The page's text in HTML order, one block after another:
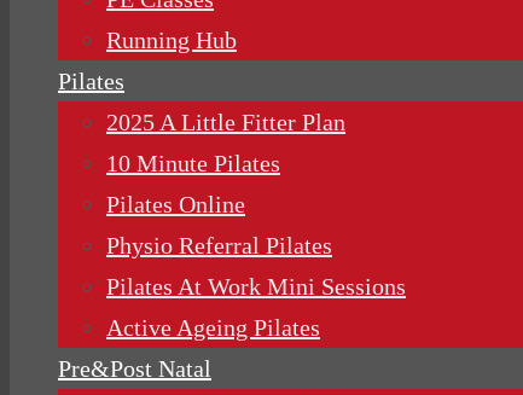
Running Hub
Pilates
2025 A Little Fitter Plan
10 Minute Pilates
Pilates Online
Physio Referral Pilates
Pilates At Work Mini Sessions
Active Ageing Pilates
Pre&Post Natal